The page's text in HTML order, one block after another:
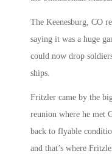
The Keenesburg, CO
saying it was a huge
could now drop
ships.
Fritzler came by the
reunion where he met
back to flyable
and that’s where